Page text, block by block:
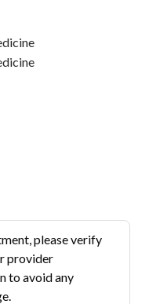
please verify
provider
to avoid any